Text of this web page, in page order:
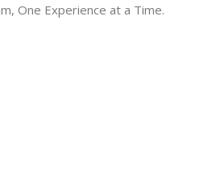
One Experience at a Time.